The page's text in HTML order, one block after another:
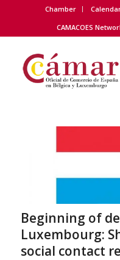
Chamber
CAMACOES
Beginning of
Luxembourg:
social contact